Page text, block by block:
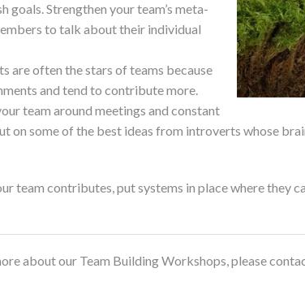
goals. Strengthen your team’s meta-
to talk about their individual
are often the stars of teams because
and tend to contribute more.
team around meetings and constant
on some of the best ideas from introverts whose
team contributes, put systems in place where they
about our Team Building Workshops, please